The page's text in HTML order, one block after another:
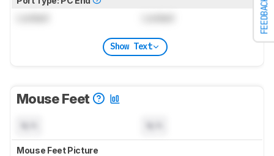
FEEDBACK
Show Text
Mouse Feet
Mouse Feet Picture